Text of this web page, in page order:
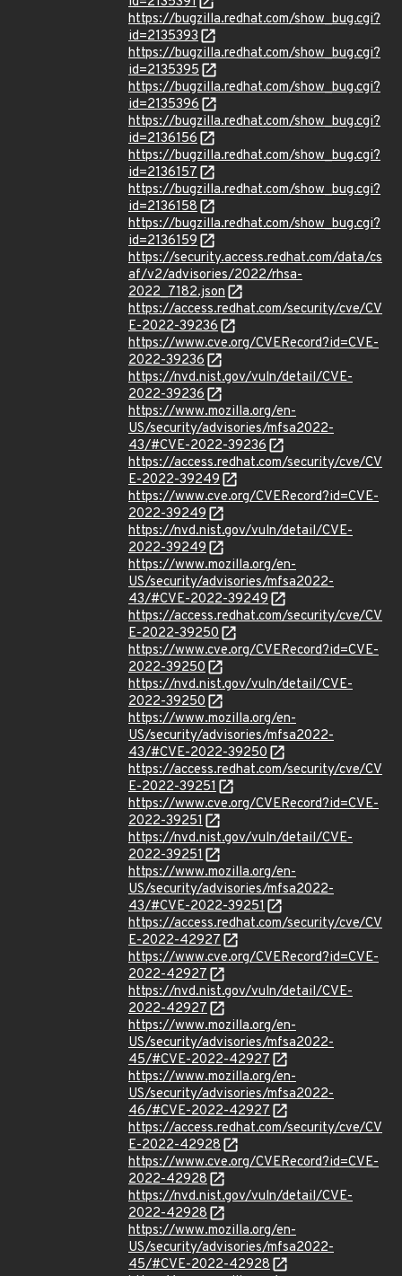
https://bugzilla.redhat.com/show_bug.cgi?
id=2135393
https://bugzilla.redhat.com/show_bug.cgi?
id=2135395
https://bugzilla.redhat.com/show_bug.cgi?
id=2135396
https://bugzilla.redhat.com/show_bug.cgi?
id=2136156
https://bugzilla.redhat.com/show_bug.cgi?
id=2136157
https://bugzilla.redhat.com/show_bug.cgi?
id=2136158
https://bugzilla.redhat.com/show_bug.cgi?
id=2136159
https://security.access.redhat.com/data/cs
af/v2/advisories/2022/rhsa-
2022_7182.json
https://access.redhat.com/security/cve/CV
E-2022-39236
https://www.cve.org/CVERecord?id=CVE-
2022-39236
https://nvd.nist.gov/vuln/detail/CVE-
2022-39236
https://www.mozilla.org/en-
US/security/advisories/mfsa2022-
43/#CVE-2022-39236
https://access.redhat.com/security/cve/CV
E-2022-39249
https://www.cve.org/CVERecord?id=CVE-
2022-39249
https://nvd.nist.gov/vuln/detail/CVE-
2022-39249
https://www.mozilla.org/en-
US/security/advisories/mfsa2022-
43/#CVE-2022-39249
https://access.redhat.com/security/cve/CV
E-2022-39250
https://www.cve.org/CVERecord?id=CVE-
2022-39250
https://nvd.nist.gov/vuln/detail/CVE-
2022-39250
https://www.mozilla.org/en-
US/security/advisories/mfsa2022-
43/#CVE-2022-39250
https://access.redhat.com/security/cve/CV
E-2022-39251
https://www.cve.org/CVERecord?id=CVE-
2022-39251
https://nvd.nist.gov/vuln/detail/CVE-
2022-39251
https://www.mozilla.org/en-
US/security/advisories/mfsa2022-
43/#CVE-2022-39251
https://access.redhat.com/security/cve/CV
E-2022-42927
https://www.cve.org/CVERecord?id=CVE-
2022-42927
https://nvd.nist.gov/vuln/detail/CVE-
2022-42927
https://www.mozilla.org/en-
US/security/advisories/mfsa2022-
45/#CVE-2022-42927
https://www.mozilla.org/en-
US/security/advisories/mfsa2022-
46/#CVE-2022-42927
https://access.redhat.com/security/cve/CV
E-2022-42928
https://www.cve.org/CVERecord?id=CVE-
2022-42928
https://nvd.nist.gov/vuln/detail/CVE-
2022-42928
https://www.mozilla.org/en-
US/security/advisories/mfsa2022-
45/#CVE-2022-42928